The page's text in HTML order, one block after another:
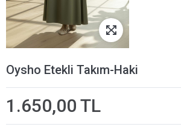
Oysho Etekli Takım-Haki
1.650,00 TL